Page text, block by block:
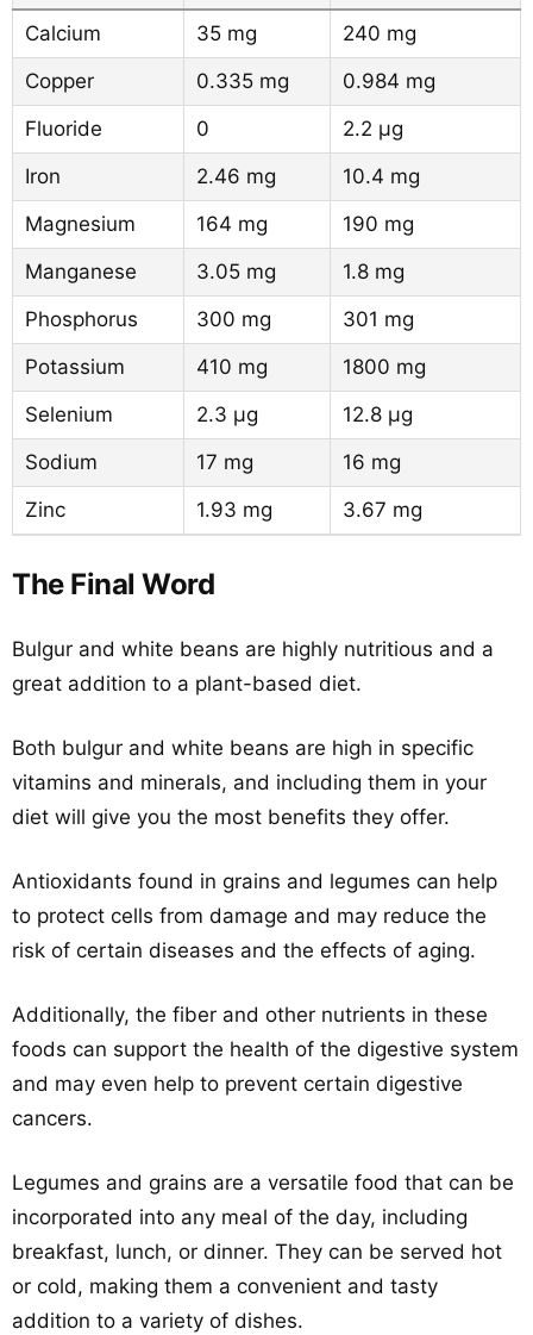
Calcium 35 mg
240 mg
Copper
0.335 mg
0.984 mg
Fluoride
0
2.2 µg
Iron
2.46 mg
10.4 mg
Magnesium
164 mg
190 mg
Manganese
3.05 mg
1.8 mg
Phosphorus
300 mg
301 mg
Potassium
410 mg
1800 mg
Selenium
2.3 µg
12.8 µg
Sodium
17 mg
16 mg
Zinc
1.93 mg 3.67 mg
The Final Word
Bulgur and white beans are highly nutritious and a
great addition to a plant-based diet.
Both bulgur and white beans are high in specific
vitamins and minerals, and including them in your
diet will give you the most benefits they offer.
Antioxidants found in grains and legumes can help
to protect cells from damage and may reduce the
risk of certain diseases and the effects of aging.
Additionally, the fiber and other nutrients in these
foods can support the health of the digestive system
and may even help to prevent certain digestive
cancers.
Legumes and grains are a versatile food that can be
incorporated into any meal of the day, including
breakfast, lunch, or dinner. They can be served hot
or cold, making them a convenient and tasty
addition to a variety of dishes.